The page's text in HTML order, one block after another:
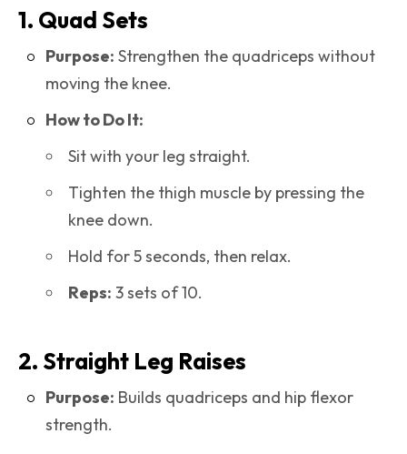
1. Quad Sets
Purpose: Strengthen the quadriceps without
moving the knee.
How to Do It:
Sit with your leg straight.
Tighten the thigh muscle by pressing the
knee down.
Hold for 5 seconds, then relax.
Reps: 3 sets of 10.
2. Straight Leg Raises
Purpose: Builds quadriceps and hip flexor
strength.